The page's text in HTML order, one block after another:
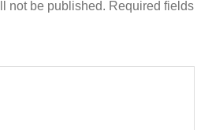
not be published. Required fields